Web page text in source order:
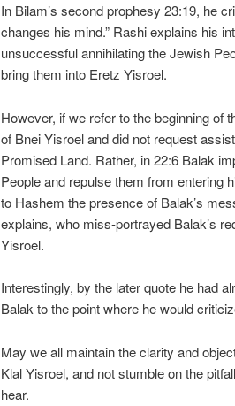
In Bilam’s second prophesy 23:19, he
changes his mind.” Rashi explains his
unsuccessful annihilating the Jewish
bring them into Eretz Yisroel.
However, if we refer to the beginning of
of Bnei Yisroel and did not request
Promised Land. Rather, in 22:6 Balak
People and repulse them from entering
to Hashem the presence of Balak’s
explains, who miss-portrayed Balak’s
Yisroel.
Interestingly, by the later quote he had
Balak to the point where he would
May we all maintain the clarity and
Klal Yisroel, and not stumble on the
hear.